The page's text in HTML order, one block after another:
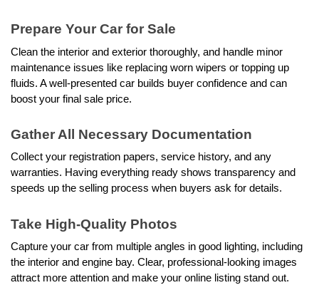
Prepare Your Car for Sale
Clean the interior and exterior thoroughly, and handle minor
maintenance issues like replacing worn wipers or topping up
fluids. A well-presented car builds buyer confidence and can
boost your final sale price.
Gather All Necessary Documentation
Collect your registration papers, service history, and any
warranties. Having everything ready shows transparency and
speeds up the selling process when buyers ask for details.
Take High-Quality Photos
Capture your car from multiple angles in good lighting, including
the interior and engine bay. Clear, professional-looking images
attract more attention and make your online listing stand out.